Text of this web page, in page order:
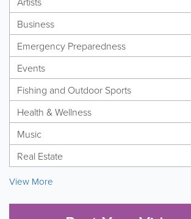
Business
Emergency Preparedness
Events
Fishing and Outdoor Sports
Health & Wellness
Music
Real Estate
View More